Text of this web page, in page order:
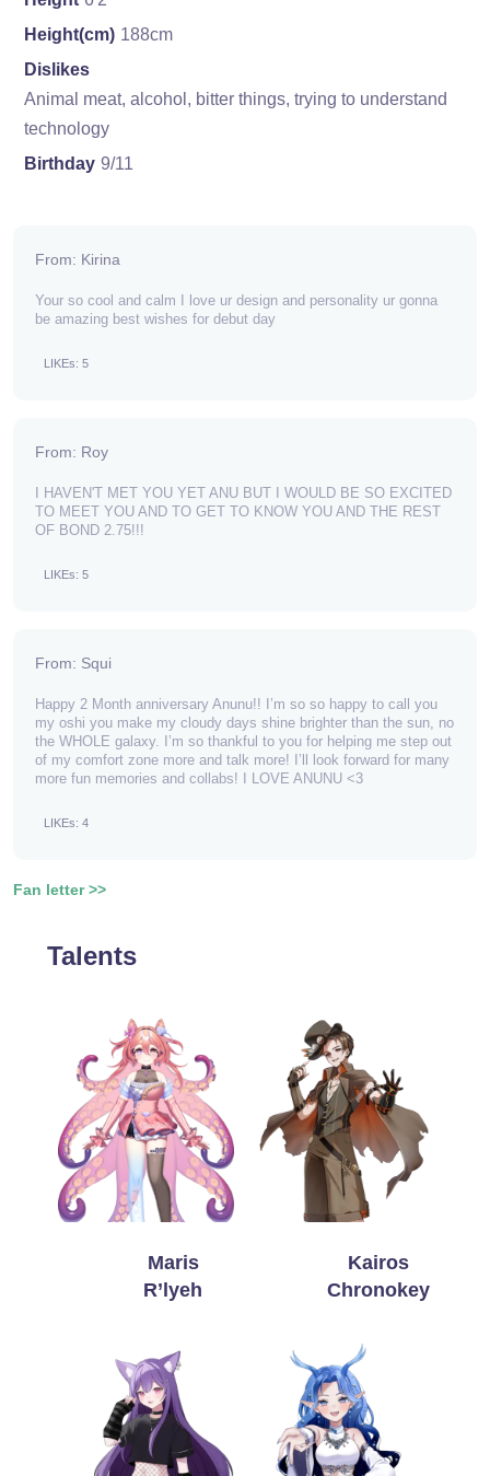
Height(cm) 188cm
Dislikes
Animal meat, alcohol, bitter things, trying to understand
technology
Birthday 9/11
From: Kirina
Your so cool and calm I love ur design and personality ur gonna
be amazing best wishes for debut day
LIKEs: 5
From: Roy
I HAVEN'T MET YOU YET ANU BUT I WOULD BE SO EXCITED
TO MEET YOU AND TO GET TO KNOW YOU AND THE REST
OF BOND 2.75!!!
LIKEs: 5
From: Squi
Happy 2 Month anniversary Anunu!! I’m so so happy to call you
my oshi you make my cloudy days shine brighter than the sun, no
the WHOLE galaxy. I’m so thankful to you for helping me step out
of my comfort zone more and talk more! I’ll look forward for many
more fun memories and collabs! I LOVE ANUNU <3
LIKEs: 4
Fan letter >>
Talents
Maris
R’lyeh
Kairos
Chronokey